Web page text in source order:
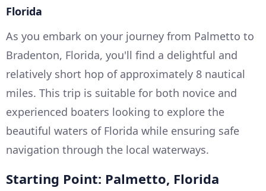
Florida
As you embark on your journey from Palmetto to
Bradenton, Florida, you'll find a delightful and
relatively short hop of approximately 8 nautical
miles. This trip is suitable for both novice and
experienced boaters looking to explore the
beautiful waters of Florida while ensuring safe
navigation through the local waterways.
Starting Point: Palmetto, Florida